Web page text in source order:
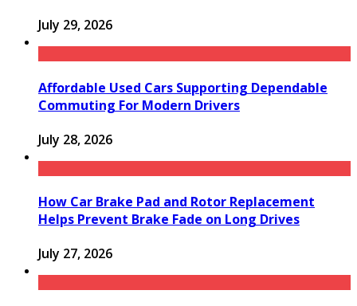
July 29, 2026
Affordable Used Cars Supporting Dependable
Commuting For Modern Drivers
July 28, 2026
How Car Brake Pad and Rotor Replacement
Helps Prevent Brake Fade on Long Drives
July 27, 2026